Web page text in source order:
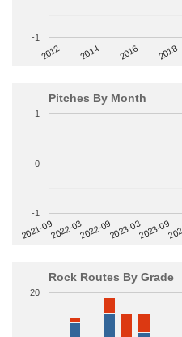
2012 2014 2016 2018
-1
Pitches By Month
2021-092022-032022-092023-032023-09
-1
0
1
Rock Routes By Grade
20